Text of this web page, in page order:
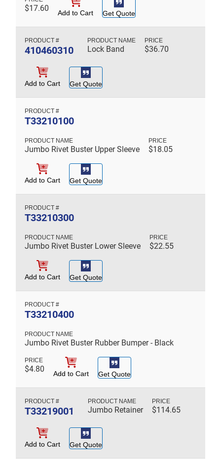
$17.60 Add to Cart Get Quote
410460310 Lock Band $36.70
Add to Cart Get Quote
T33210100
Jumbo Rivet Buster Upper Sleeve $18.05
Add to Cart Get Quote
T33210300
Jumbo Rivet Buster Lower Sleeve $22.55
Add to Cart Get Quote
T33210400
Jumbo Rivet Buster Rubber Bumper - Black
$4.80 Add to Cart Get Quote
T33219001 Jumbo Retainer $114.65
Add to Cart Get Quote